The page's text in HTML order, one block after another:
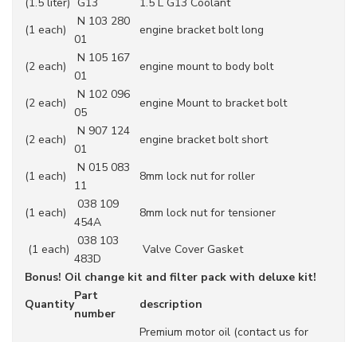
(1 each)
N 103 280
01
engine bracket bolt long
(2 each)
N 105 167
01
engine mount to body bolt
(2 each)
N 102 096
05
engine Mount to bracket bolt
(2 each)
N 907 124
01
engine bracket bolt short
(1 each)
N 015 083
11
8mm lock nut for roller
(1 each)
038 109
454A
8mm lock nut for tensioner
(1 each)
038 103
483D
Valve Cover Gasket
Bonus! Oil change kit and filter pack with deluxe kit!
Quantity
Part
number
description
Premium motor oil (contact us for